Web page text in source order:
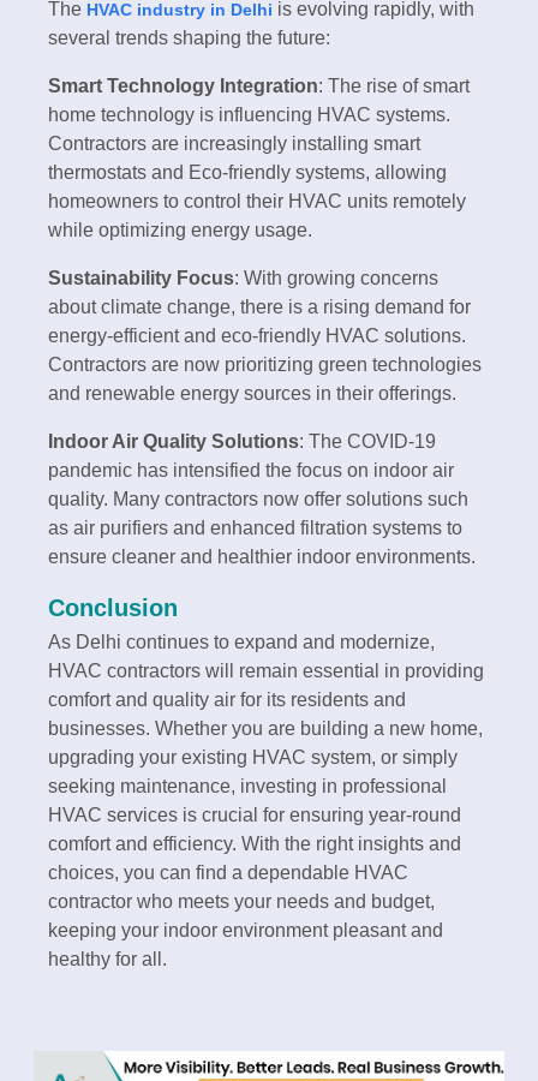
The HVAC industry in Delhi is evolving rapidly, with
several trends shaping the future:
Smart Technology Integration: The rise of smart
home technology is influencing HVAC systems.
Contractors are increasingly installing smart
thermostats and Eco-friendly systems, allowing
homeowners to control their HVAC units remotely
while optimizing energy usage.
Sustainability Focus: With growing concerns
about climate change, there is a rising demand for
energy-efficient and eco-friendly HVAC solutions.
Contractors are now prioritizing green technologies
and renewable energy sources in their offerings.
Indoor Air Quality Solutions: The COVID-19
pandemic has intensified the focus on indoor air
quality. Many contractors now offer solutions such
as air purifiers and enhanced filtration systems to
ensure cleaner and healthier indoor environments.
Conclusion
As Delhi continues to expand and modernize,
HVAC contractors will remain essential in providing
comfort and quality air for its residents and
businesses. Whether you are building a new home,
upgrading your existing HVAC system, or simply
seeking maintenance, investing in professional
HVAC services is crucial for ensuring year-round
comfort and efficiency. With the right insights and
choices, you can find a dependable HVAC
contractor who meets your needs and budget,
keeping your indoor environment pleasant and
healthy for all.